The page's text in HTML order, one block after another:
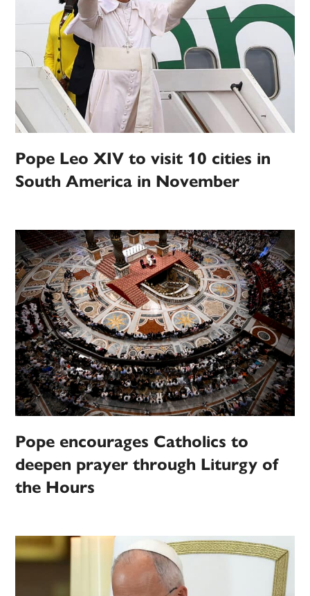
Pope Leo XIV to visit 10 cities in
South America in November
Pope encourages Catholics to
deepen prayer through Liturgy of
the Hours